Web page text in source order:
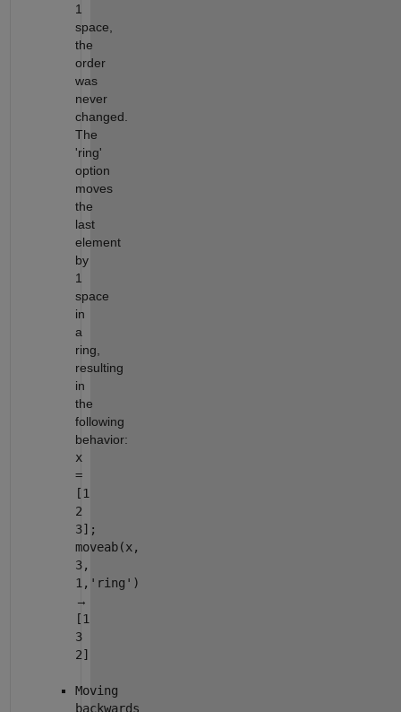
1
space,
the
order
was
never
changed.
The
'ring'
option
moves
the
last
element
by
1
space
in
a
ring,
resulting
in
the
following
behavior:
x
=
[1
2
3];
moveab(x,
3,
1,'ring')
→
[1
3
2]
Moving
backwards